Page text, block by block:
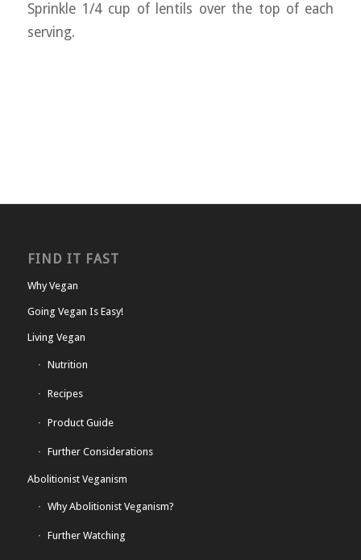
Sprinkle 1/4 cup of lentils over the top of each
serving.
FIND IT FAST
Why Vegan
Going Vegan Is Easy!
Living Vegan
Nutrition
Recipes
Product Guide
Further Considerations
Abolitionist Veganism
Why Abolitionist Veganism?
Further Watching